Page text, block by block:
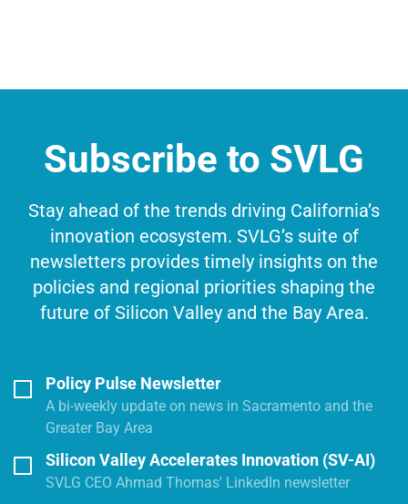
Subscribe to SVLG
Stay ahead of the trends driving California’s
innovation ecosystem. SVLG’s suite of
newsletters provides timely insights on the
policies and regional priorities shaping the
future of Silicon Valley and the Bay Area.
Policy Pulse Newsletter
A bi-weekly update on news in Sacramento and the
Greater Bay Area
Silicon Valley Accelerates Innovation (SV-AI)
SVLG CEO Ahmad Thomas' LinkedIn newsletter